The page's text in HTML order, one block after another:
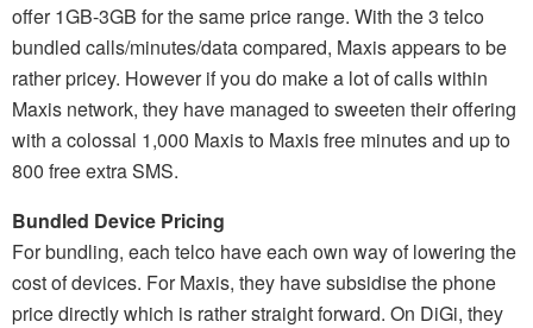
offer 1GB-3GB for the same price range. With the 3 telco
bundled calls/minutes/data compared, Maxis appears to be
rather pricey. However if you do make a lot of calls within
Maxis network, they have managed to sweeten their offering
with a colossal 1,000 Maxis to Maxis free minutes and up to
800 free extra SMS.
Bundled Device Pricing
For bundling, each telco have each own way of lowering the
cost of devices. For Maxis, they have subsidise the phone
price directly which is rather straight forward. On DiGi, they